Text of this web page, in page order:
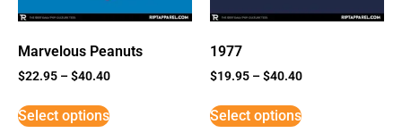
Marvelous Peanuts
$22.95 –$40.40
Select options
1977
$19.95 –$40.40
Select options